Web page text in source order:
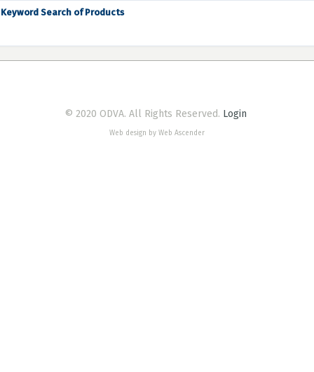
Keyword Search of Products
© 2020 ODVA. All Rights Reserved. Login
Web design by Web Ascender